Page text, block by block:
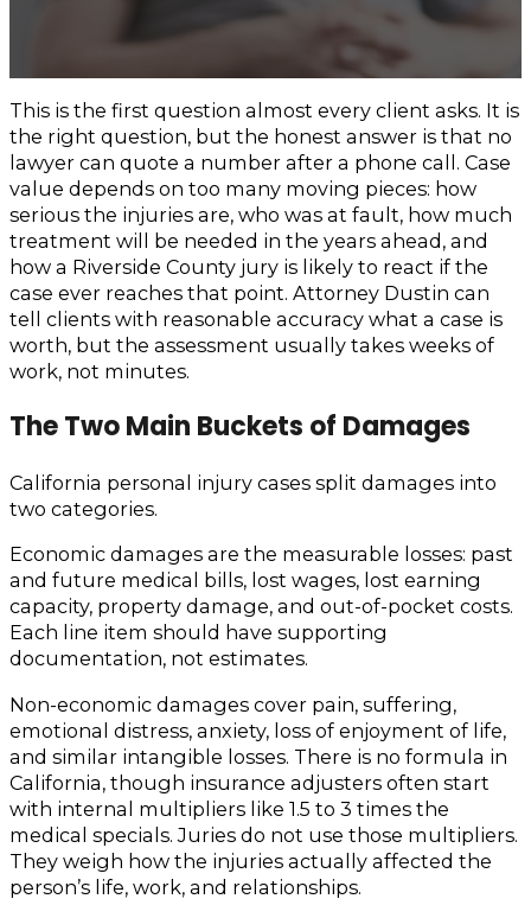
This is the first question almost every client asks. It is
the right question, but the honest answer is that no
lawyer can quote a number after a phone call. Case
value depends on too many moving pieces: how
serious the injuries are, who was at fault, how much
treatment will be needed in the years ahead, and
how a Riverside County jury is likely to react if the
case ever reaches that point. Attorney Dustin can
tell clients with reasonable accuracy what a case is
worth, but the assessment usually takes weeks of
work, not minutes.
The Two Main Buckets of Damages
California personal injury cases split damages into
two categories.
Economic damages are the measurable losses: past
and future medical bills, lost wages, lost earning
capacity, property damage, and out-of-pocket costs.
Each line item should have supporting
documentation, not estimates.
Non-economic damages cover pain, suffering,
emotional distress, anxiety, loss of enjoyment of life,
and similar intangible losses. There is no formula in
California, though insurance adjusters often start
with internal multipliers like 1.5 to 3 times the
medical specials. Juries do not use those multipliers.
They weigh how the injuries actually affected the
person’s life, work, and relationships.